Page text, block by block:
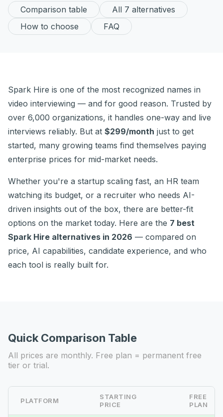
Comparison table
All 7 alternatives
How to choose
FAQ
Spark Hire is one of the most recognized names in
video interviewing — and for good reason. Trusted by
over 6,000 organizations, it handles one-way and live
interviews reliably. But at $299/month just to get
started, many growing teams find themselves paying
enterprise prices for mid-market needs.
Whether you're a startup scaling fast, an HR team
watching its budget, or a recruiter who needs AI-
driven insights out of the box, there are better-fit
options on the market today. Here are the 7 best
Spark Hire alternatives in 2026 — compared on
price, AI capabilities, candidate experience, and who
each tool is really built for.
Quick Comparison Table
All prices are monthly. Free plan = permanent free
tier or trial.
PLATFORM
STARTING
PRICE
FREE
PLAN